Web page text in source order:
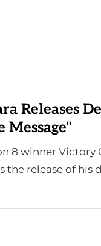
Releases
Message"
8 winner Victory
the release of his